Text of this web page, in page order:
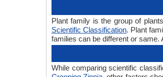
Plant family is the group of
Scientific Classification. Plant
families can be different or same.
While comparing scientific